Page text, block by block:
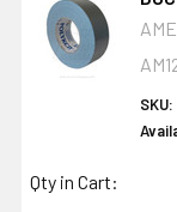
SKU:
Qty in Cart: